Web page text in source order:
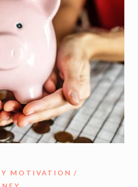
MOTIVATION